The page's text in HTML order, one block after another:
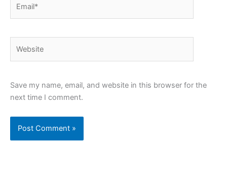
Save my name, email, and website in this browser for the
next time I comment.